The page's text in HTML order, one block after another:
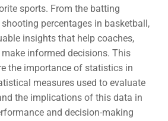
sports. From the batting
percentages in basketball,
insights that help coaches,
informed decisions. This
the importance of statistics in
measures used to evaluate
the implications of this data in
and decision-making